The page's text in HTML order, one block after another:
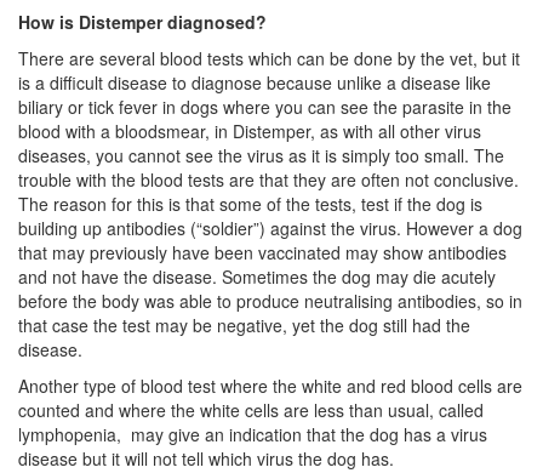
How is Distemper diagnosed?
There are several blood tests which can be done by the vet, but it
is a difficult disease to diagnose because unlike a disease like
biliary or tick fever in dogs where you can see the parasite in the
blood with a bloodsmear, in Distemper, as with all other virus
diseases, you cannot see the virus as it is simply too small. The
trouble with the blood tests are that they are often not conclusive.
The reason for this is that some of the tests, test if the dog is
building up antibodies (“soldier”) against the virus. However a dog
that may previously have been vaccinated may show antibodies
and not have the disease. Sometimes the dog may die acutely
before the body was able to produce neutralising antibodies, so in
that case the test may be negative, yet the dog still had the
disease.
Another type of blood test where the white and red blood cells are
counted and where the white cells are less than usual, called
lymphopenia, may give an indication that the dog has a virus
disease but it will not tell which virus the dog has.